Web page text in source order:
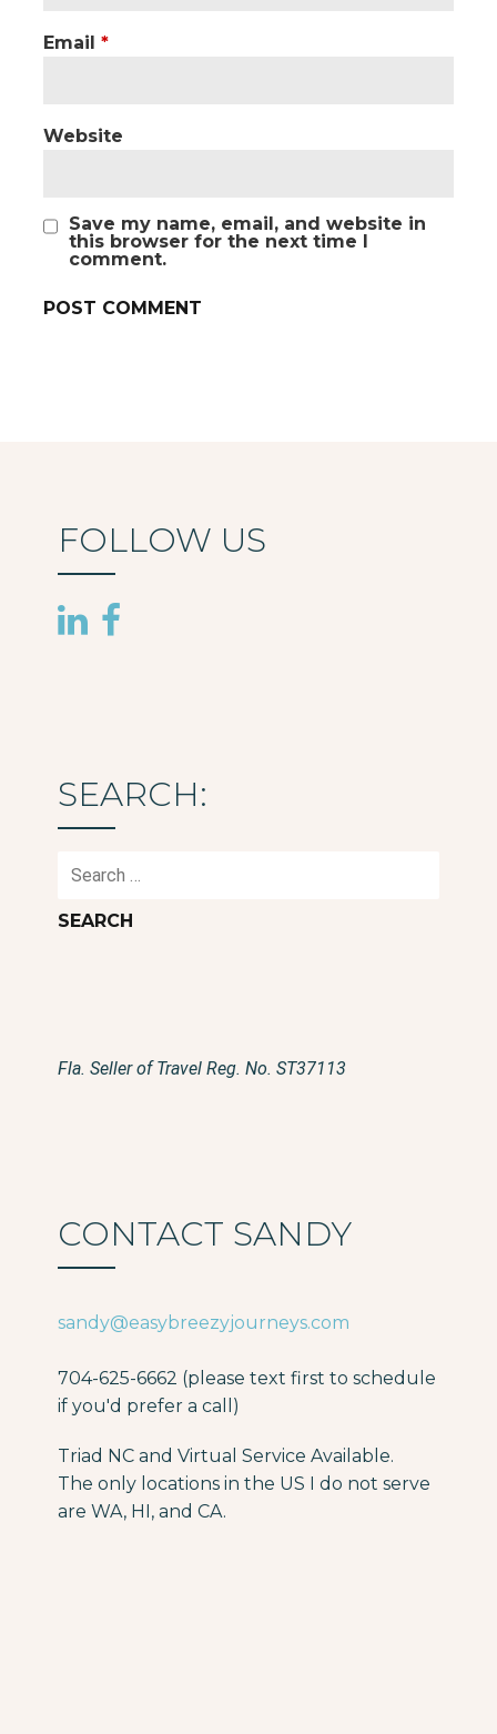
Email *
Website
Save my name, email, and website in
this browser for the next time I
comment.
FOLLOW US
SEARCH:
Search
Fla. Seller of Travel Reg. No. ST37113
CONTACT SANDY
sandy@easybreezyjourneys.com
704-625-6662 (please text first to schedule
if you'd prefer a call)
Triad NC and Virtual Service Available.
The only locations in the US I do not serve
are WA, HI, and CA.